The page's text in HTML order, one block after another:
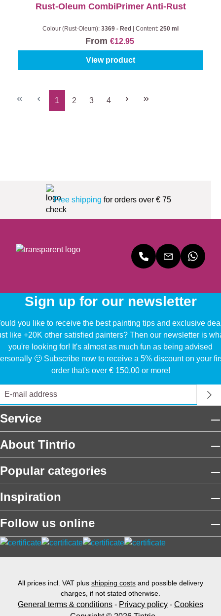
Rust-Oleum CombiPrimer Anti-Rust
Colour (Rust-Oleum): 3369 - Red Content: 250 ml
From €12.95
View product
Page
1
Page
2
Page
3
Page
4
Free shipping for orders over € 75
Sign up for our newsletter
you like to receive the best painting tips and exclusive
like +20K other satisfied painters? Then our newsletter is
you're looking for! It's almost as much fun as being advised
🙂 Subscribe now to receive a 5% discount on your
order that's over € 150,00 or more!
Service
About Tintrio
Popular categories
Inspiration
Follow us online
All prices incl. VAT plus shipping costs and possible delivery
charges, if not stated otherwise.
General terms & conditions - Privacy policy - Cookies